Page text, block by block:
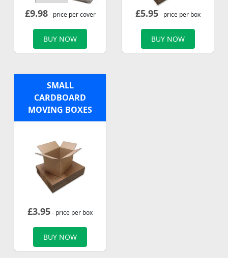
£9.98- price per cover
BUY NOW
£5.95- price per box
BUY NOW
SMALL
CARDBOARD
MOVING BOXES
£3.95- price per box
BUY NOW